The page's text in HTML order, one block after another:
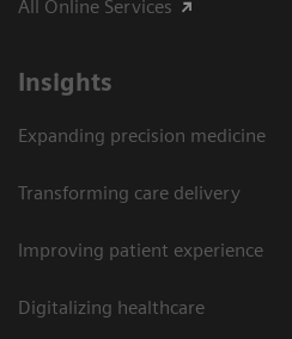
All Online Services
Insights
Expanding precision medicine
Transforming care delivery
Improving patient experience
Digitalizing healthcare